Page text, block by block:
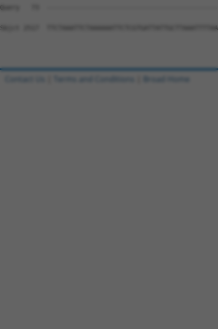
Query   73
Sbjct 2517
Contact Us Terms and Conditions Broad Home